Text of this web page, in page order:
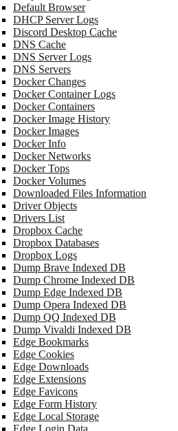
Default Browser
DHCP Server Logs
Discord Desktop Cache
DNS Cache
DNS Server Logs
DNS Servers
Docker Changes
Docker Container Logs
Docker Containers
Docker Image History
Docker Images
Docker Info
Docker Networks
Docker Tops
Docker Volumes
Downloaded Files Information
Driver Objects
Drivers List
Dropbox Cache
Dropbox Databases
Dropbox Logs
Dump Brave Indexed DB
Dump Chrome Indexed DB
Dump Edge Indexed DB
Dump Opera Indexed DB
Dump QQ Indexed DB
Dump Vivaldi Indexed DB
Edge Bookmarks
Edge Cookies
Edge Downloads
Edge Extensions
Edge Favicons
Edge Form History
Edge Local Storage
Edge Login Data